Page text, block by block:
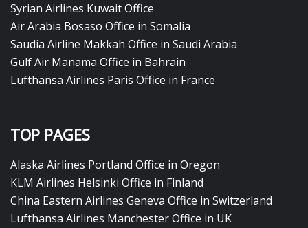
Syrian Airlines Kuwait Office
Air Arabia Bosaso Office in Somalia
Saudia Airline Makkah Office in Saudi Arabia
Gulf Air Manama Office in Bahrain
Lufthansa Airlines Paris Office in France
TOP PAGES
Alaska Airlines Portland Office in Oregon
KLM Airlines Helsinki Office in Finland
China Eastern Airlines Geneva Office in Switzerland
Lufthansa Airlines Manchester Office in UK